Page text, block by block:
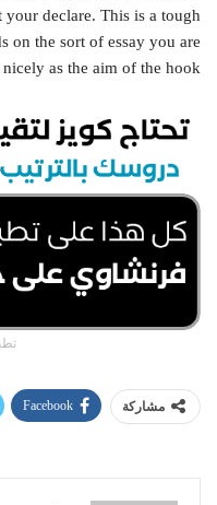
declare. This is a tough
on the sort of essay you are
as the aim of the hook.
مشاركة Facebook